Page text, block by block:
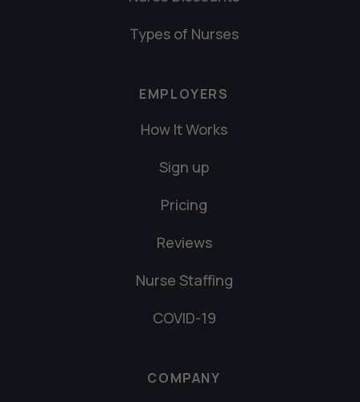
Types of Nurses
EMPLOYERS
How It Works
Sign up
Pricing
Reviews
Nurse Staffing
COVID-19
COMPANY